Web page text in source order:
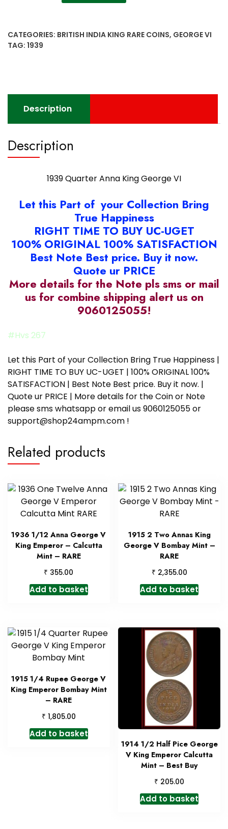
George
CATEGORIES: BRITISH INDIA KING RARE COINS, GEORGE VI
TAG: 1939
Description
Description
1939 Quarter Anna King George VI
Let this Part of your Collection Bring
True Happiness
RIGHT TIME TO BUY UC-UGET
100% ORIGINAL 100% SATISFACTION
Best Note Best price. Buy it now.
Quote ur PRICE
More details for the Note pls sms or mail
us for combine shipping alert us on
9060125055!
#Hvs 267
Let this Part of your Collection Bring True Happiness |
RIGHT TIME TO BUY UC-UGET | 100% ORIGINAL 100%
SATISFACTION | Best Note Best price. Buy it now. |
Quote ur PRICE | More details for the Coin or Note
please sms whatsapp or email us 9060125055 or
support@shop24ampm.com !
Related products
1936 1/12 Anna George V
King Emperor – Calcutta
Mint – RARE
₹ 355.00
Add to basket
1915 2 Two Annas King
George V Bombay Mint –
RARE
₹ 2,355.00
Add to basket
1915 1/4 Rupee George V
King Emperor Bombay Mint
– RARE
₹ 1,805.00
Add to basket
1914 1/2 Half Pice George
V King Emperor Calcutta
Mint – Best Buy
₹ 205.00
Add to basket